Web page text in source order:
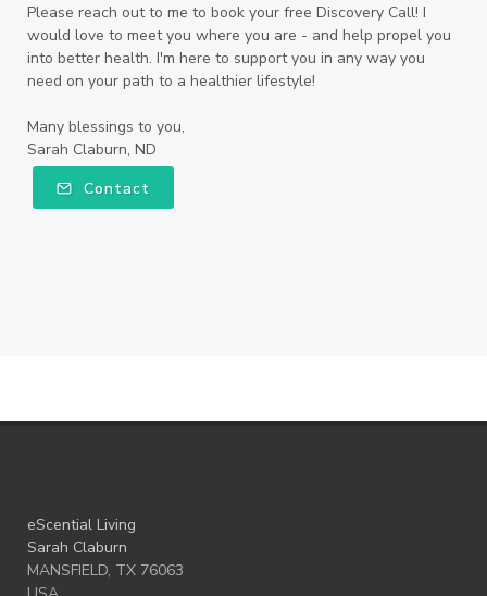
Please reach out to me to book your free Discovery Call! I
would love to meet you where you are - and help propel you
into better health. I'm here to support you in any way you
need on your path to a healthier lifestyle!
Many blessings to you,
Sarah Claburn, ND
Contact
eScential Living
Sarah Claburn
MANSFIELD, TX 76063